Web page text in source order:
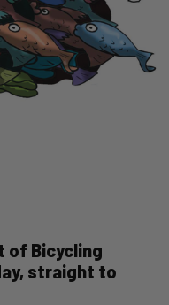
of Bicycling
straight to